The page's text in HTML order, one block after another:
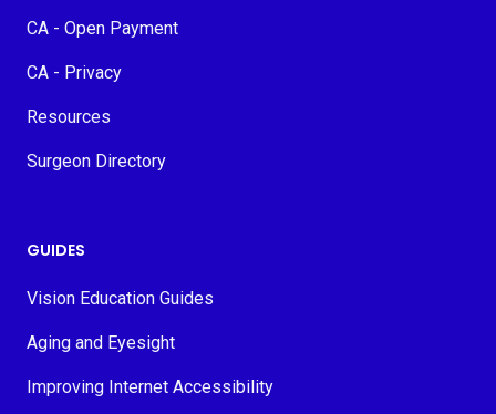
CA - Open Payment
CA - Privacy
Resources
Surgeon Directory
GUIDES
Vision Education Guides
Aging and Eyesight
Improving Internet Accessibility